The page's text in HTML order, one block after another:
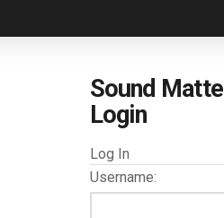
Sound
Login
Log In
Username: